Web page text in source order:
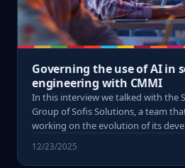
Governing the use of AI in
engineering with CMMI
In this interview we talked with the
Group of Sofis Solutions, a team
working on the evolution of its deve
12/23/2025